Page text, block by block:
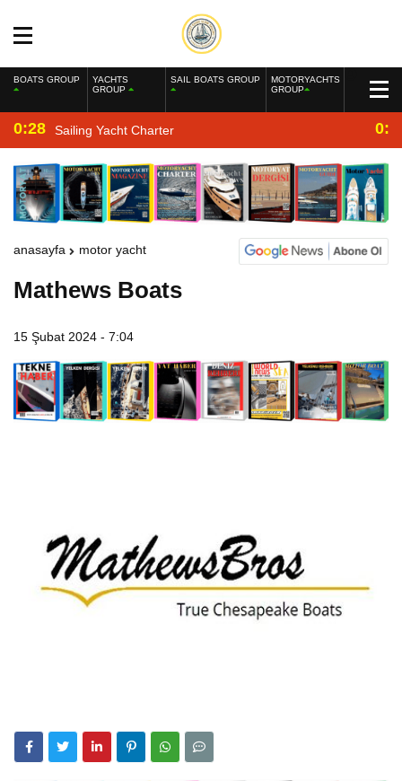
BOATS GROUP
YACHTS
GROUP
SAIL BOATS GROUP
MOTORYACHTS
GROUP
0:28 Sailing Yacht Charter
anasayfa motor yacht
Mathews Boats
15 Şubat 2024 - 7:04